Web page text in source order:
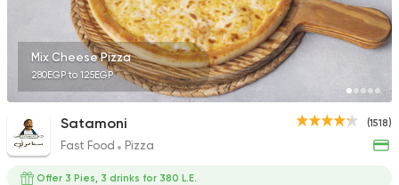
Egyptian Fast Food
Zaeim Koshary
265 Ratings
Mix Cheese Pizza
280EGP to 125EGP
(1518)
Satamoni
Fast Food Pizza
Offer 3 Pies, 3 drinks for 380 L.E.